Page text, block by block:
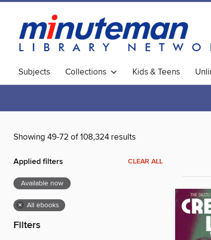
Subjects Collections Kids & Teens
World Languages
Showing 49-72 of 108,324 results
Applied filters CLEAR ALL
Available now
× All ebooks
Filters